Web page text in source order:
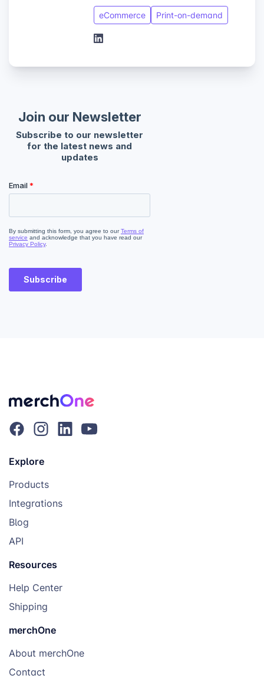
eCommerce Print-on-demand
Explore
Products
Integrations
Blog
API
Resources
Help Center
Shipping
merchOne
About merchOne
Contact